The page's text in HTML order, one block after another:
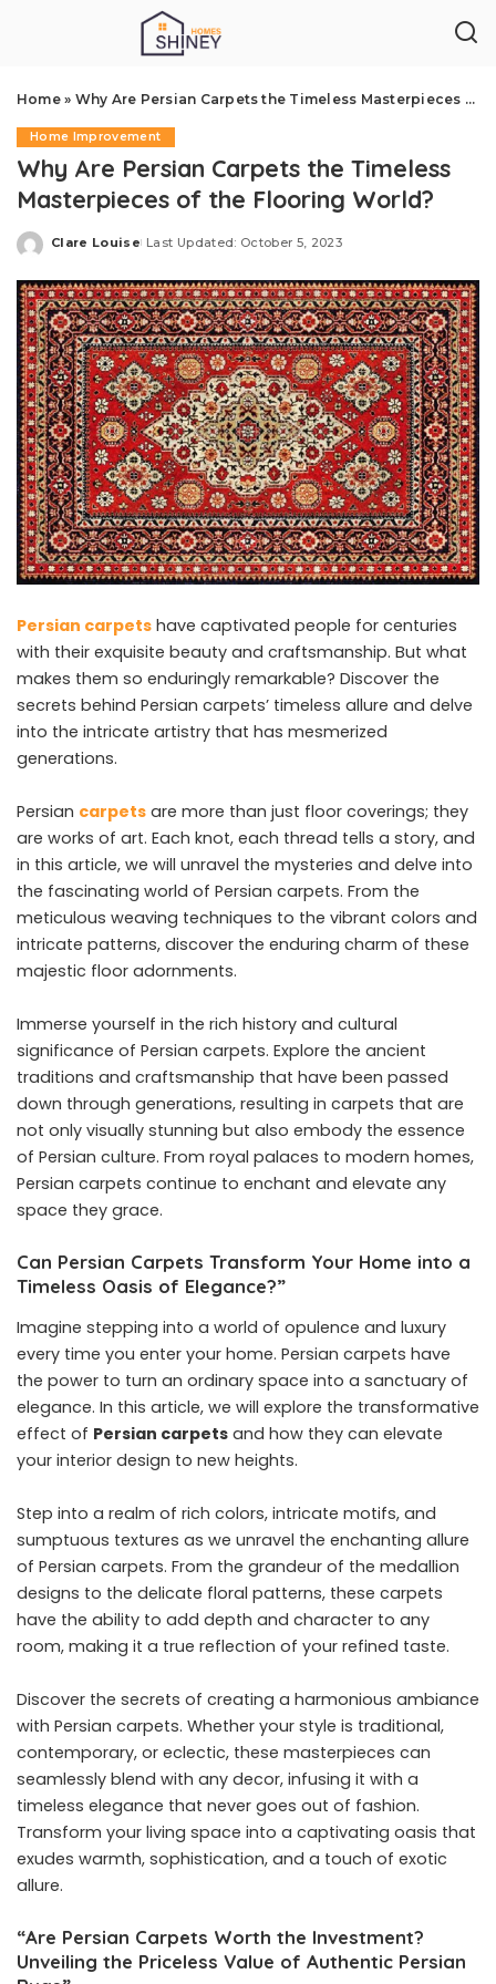
Home» Why Are Persian Carpets the Timeless Masterpieces of the Flooring World?
Home Improvement
Why Are Persian Carpets the Timeless
Masterpieces of the Flooring World?
Posted
Clare Louise Last Updated: October 5, 2023
Persian carpets have captivated people for centuries
with their exquisite beauty and craftsmanship. But what
makes them so enduringly remarkable? Discover the
secrets behind Persian carpets’ timeless allure and delve
into the intricate artistry that has mesmerized
generations.
Persian carpets are more than just floor coverings; they
are works of art. Each knot, each thread tells a story, and
in this article, we will unravel the mysteries and delve into
the fascinating world of Persian carpets. From the
meticulous weaving techniques to the vibrant colors and
intricate patterns, discover the enduring charm of these
majestic floor adornments.
Immerse yourself in the rich history and cultural
significance of Persian carpets. Explore the ancient
traditions and craftsmanship that have been passed
down through generations, resulting in carpets that are
not only visually stunning but also embody the essence
of Persian culture. From royal palaces to modern homes,
Persian carpets continue to enchant and elevate any
space they grace.
Can Persian Carpets Transform Your Home into a
Timeless Oasis of Elegance?”
Imagine stepping into a world of opulence and luxury
every time you enter your home. Persian carpets have
the power to turn an ordinary space into a sanctuary of
elegance. In this article, we will explore the transformative
effect of Persian carpets and how they can elevate
your interior design to new heights.
Step into a realm of rich colors, intricate motifs, and
sumptuous textures as we unravel the enchanting allure
of Persian carpets. From the grandeur of the medallion
designs to the delicate floral patterns, these carpets
have the ability to add depth and character to any
room, making it a true reflection of your refined taste.
Discover the secrets of creating a harmonious ambiance
with Persian carpets. Whether your style is traditional,
contemporary, or eclectic, these masterpieces can
seamlessly blend with any decor, infusing it with a
timeless elegance that never goes out of fashion.
Transform your living space into a captivating oasis that
exudes warmth, sophistication, and a touch of exotic
allure.
“Are Persian Carpets Worth the Investment?
Unveiling the Priceless Value of Authentic Persian